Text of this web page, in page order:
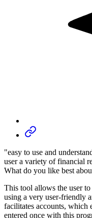
"easy to use and
user a variety of financial
What do you like best
This tool allows the user
using a very user-friendly
facilitates accounts, which
entered once with this